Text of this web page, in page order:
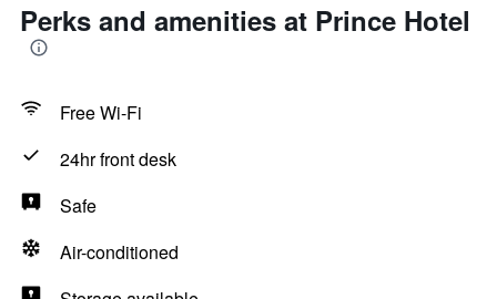
Perks and amenities at Prince Hotel
Free Wi-Fi
24hr front desk
Safe
Air-conditioned